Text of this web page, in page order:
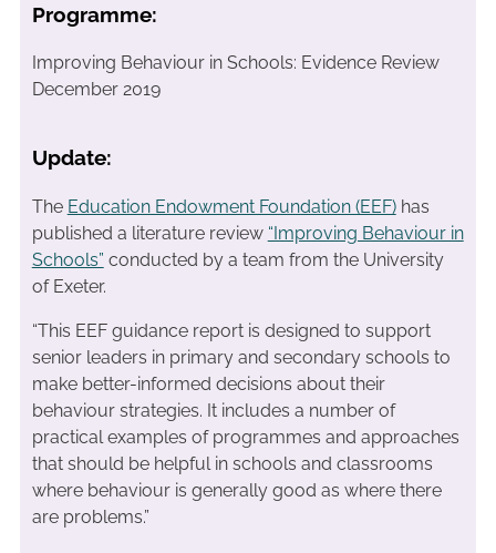
Programme:
Improving Behaviour in Schools: Evidence Review
December 2019
Update:
The Education Endowment Foundation (EEF)has
published a literature review “Improving Behaviour in
Schools” conducted by a team from the University
of Exeter.
“This EEF guidance report is designed to support
senior leaders in primary and secondary schools to
make better-informed decisions about their
behaviour strategies. It includes a number of
practical examples of programmes and approaches
that should be helpful in schools and classrooms
where behaviour is generally good as where there
are problems.”